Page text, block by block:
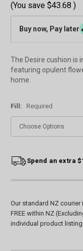
(You save $43.68 )
Buy now, Pay later
The Desire cushion is
featuring opulent
home.
Fill: Required
Stock:Spend an extra
Our standard NZ courier
FREE within NZ
individual product